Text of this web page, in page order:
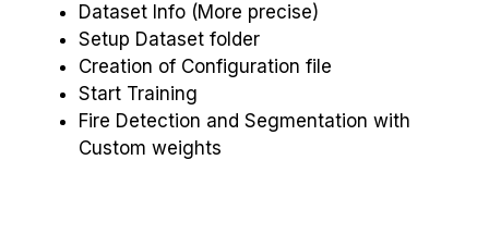
Dataset Info (More precise)
Setup Dataset folder
Creation of Configuration file
Start Training
Fire Detection and Segmentation with
Custom weights